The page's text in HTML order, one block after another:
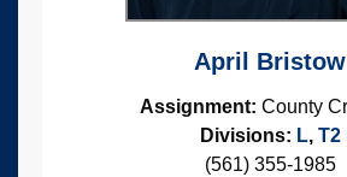
April Bristow
Assignment: County
Divisions: L, T2
(561) 355-1985